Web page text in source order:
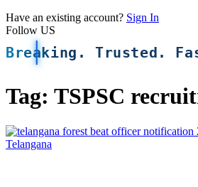
Have an existing account? Sign In
Follow US
Breaking. Trusted.
Tag: TSPSC
Telangana